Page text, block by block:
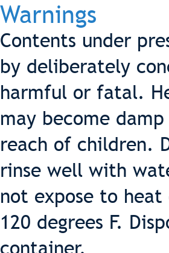
Warnings
Contents under
by deliberately
harmful or fatal.
may become
reach of children.
rinse well with
not expose to
120 degrees F.
container.